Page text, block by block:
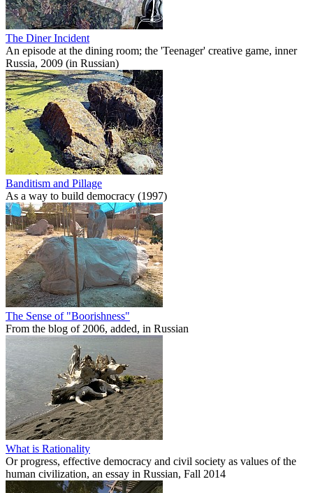
The Diner Incident
An episode at the dining room; the 'Teenager' creative game, inner
Russia, 2009 (in Russian)
Banditism and Pillage
As a way to build democracy (1997)
The Sense of "Boorishness"
From the blog of 2006, added, in Russian
What is Rationality
Or progress, effective democracy and civil society as values of the
human civilization, an essay in Russian, Fall 2014